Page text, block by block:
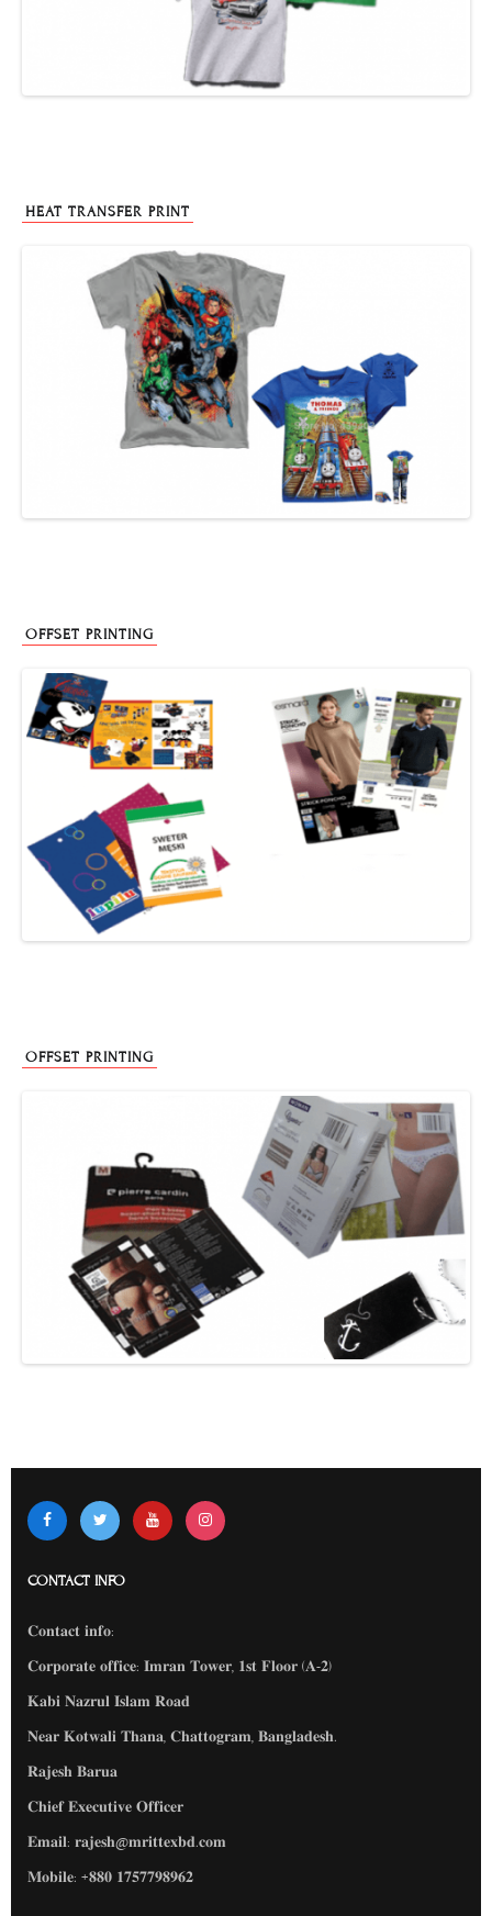
HEAT TRANSFER PRINT
OFFSET PRINTING
OFFSET PRINTING
CONTACT INFO
𝐂𝐨𝐧𝐭𝐚𝐜𝐭 𝐢𝐧𝐟𝐨:
𝐂𝐨𝐫𝐩𝐨𝐫𝐚𝐭𝐞 𝐨𝐟𝐟𝐢𝐜𝐞: 𝐈𝐦𝐫𝐚𝐧 𝐓𝐨𝐰𝐞𝐫, 𝟏𝐬𝐭 𝐅𝐥𝐨𝐨𝐫 (𝐀-𝟐)
𝐊𝐚𝐛𝐢 𝐍𝐚𝐳𝐫𝐮𝐥 𝐈𝐬𝐥𝐚𝐦 𝐑𝐨𝐚𝐝
𝐍𝐞𝐚𝐫 𝐊𝐨𝐭𝐰𝐚𝐥𝐢 𝐓𝐡𝐚𝐧𝐚, 𝐂𝐡𝐚𝐭𝐭𝐨𝐠𝐫𝐚𝐦, 𝐁𝐚𝐧𝐠𝐥𝐚𝐝𝐞𝐬𝐡.
𝐑𝐚𝐣𝐞𝐬𝐡 𝐁𝐚𝐫𝐮𝐚
𝐂𝐡𝐢𝐞𝐟 𝐄𝐱𝐞𝐜𝐮𝐭𝐢𝐯𝐞 𝐎𝐟𝐟𝐢𝐜𝐞𝐫
𝐄𝐦𝐚𝐢𝐥: 𝐫𝐚𝐣𝐞𝐬𝐡@𝐦𝐫𝐢𝐭𝐭𝐞𝐱𝐛𝐝.𝐜𝐨𝐦
𝐌𝐨𝐛𝐢𝐥𝐞: ‪‪+𝟖𝟖𝟎 𝟏𝟕𝟓𝟕𝟕𝟗𝟖𝟗𝟔𝟐